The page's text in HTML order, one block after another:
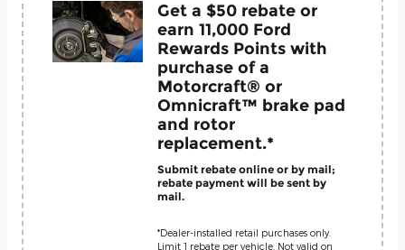
Get a $50 rebate or
earn 11,000 Ford
Rewards Points with
purchase of a
Motorcraft® or
Omnicraft™ brake pad
and rotor
replacement.*
Submit rebate online or by mail;
rebate payment will be sent by
mail.
*Dealer-installed retail purchases only.
Limit 1 rebate per vehicle. Not valid on